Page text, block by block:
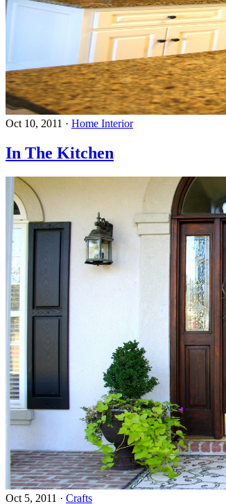
Oct 10, 2011 · Home Interior
In The Kitchen
Oct 5, 2011 · Crafts